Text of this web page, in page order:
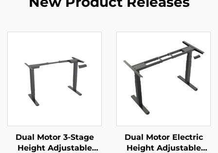
Dual Motor 3-Stage
Height Adjustable
Dual Motor Electric
Height Adjustable